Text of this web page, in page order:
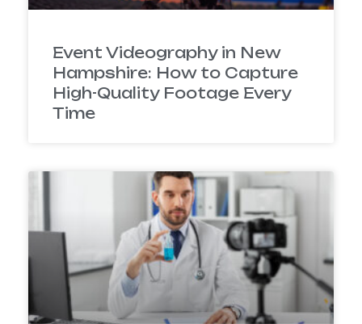
Event Videography in New
Hampshire: How to Capture
High-Quality Footage Every
Time